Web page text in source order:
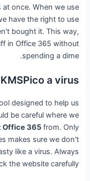
once. When we use
have the right to use
bought it. This way,
in Office 365 without
spending a dime.
a virus?
designed to help us
be careful where we
Office 365from. Only
makes sure we don't
like a virus. Always
the website carefully!